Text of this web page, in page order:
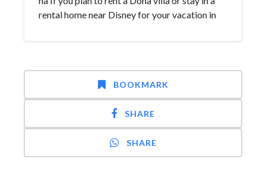
rental home near Disney for your vacation in
BOOKMARK
SHARE
SHARE